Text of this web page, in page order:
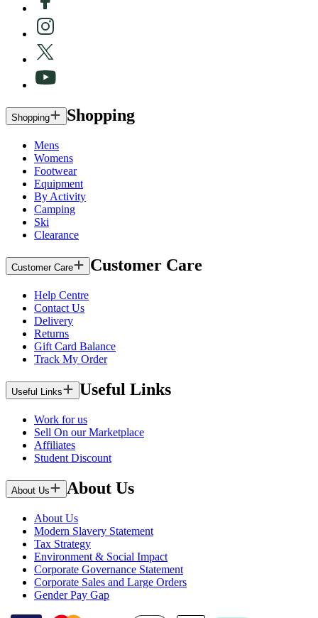
Shopping Shopping
Mens
Womens
Footwear
Equipment
By Activity
Camping
Ski
Clearance
Customer Care Customer Care
Help Centre
Contact Us
Delivery
Returns
Gift Card Balance
Track My Order
Useful Links Useful Links
Work for us
Sell On our Marketplace
Affiliates
Student Discount
About Us About Us
About Us
Modern Slavery Statement
Tax Strategy
Environment & Social Impact
Corporate Governance Statement
Corporate Sales and Large Orders
Gender Pay Gap